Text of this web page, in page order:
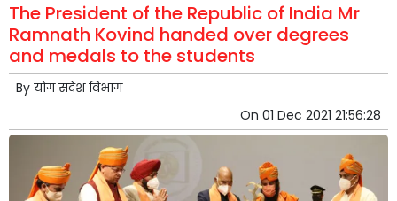
The President of the Republic of India Mr
Ramnath Kovind handed over degrees
and medals to the students
By योग संदेश विभाग
On 01 Dec 2021 21:56:28